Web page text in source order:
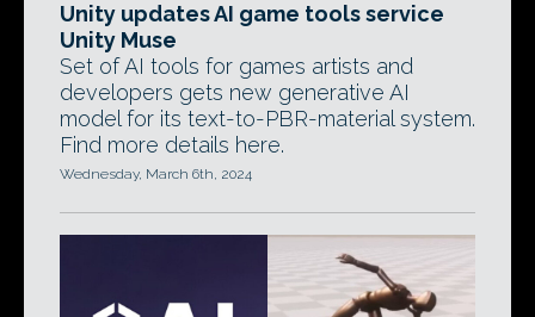
Unity updates AI game tools service
Unity Muse
Set of AI tools for games artists and
developers gets new generative AI
model for its text-to-PBR-material system.
Find more details here.
Wednesday, March 6th, 2024